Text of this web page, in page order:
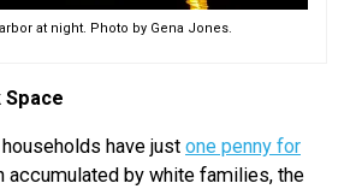
at night. Photo by Gena Jones.
have just one penny for
accumulated by white families, the